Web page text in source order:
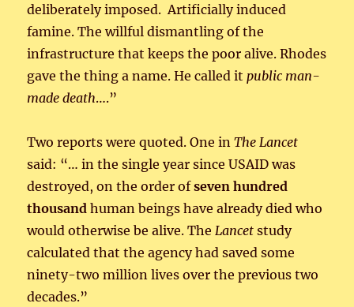
deliberately imposed. Artificially induced
famine. The willful dismantling of the
infrastructure that keeps the poor alive. Rhodes
gave the thing a name. He called it public man-
made death….”
Two reports were quoted. One inThe Lancet
said: “… in the single year since USAID was
destroyed, on the order ofseven hundred
thousand human beings have already died who
would otherwise be alive. The Lancet study
calculated that the agency had saved some
ninety-two million lives over the previous two
decades.”